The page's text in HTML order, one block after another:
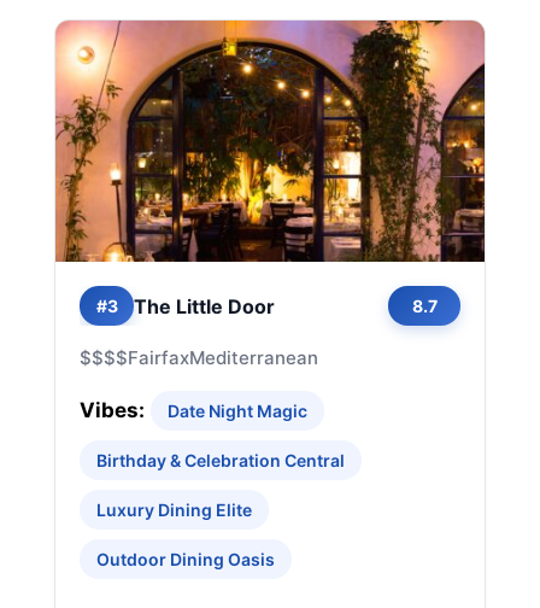
#3 The Little Door 8.7
$$$$FairfaxMediterranean
Vibes: Date Night Magic
Birthday & Celebration Central
Luxury Dining Elite
Outdoor Dining Oasis